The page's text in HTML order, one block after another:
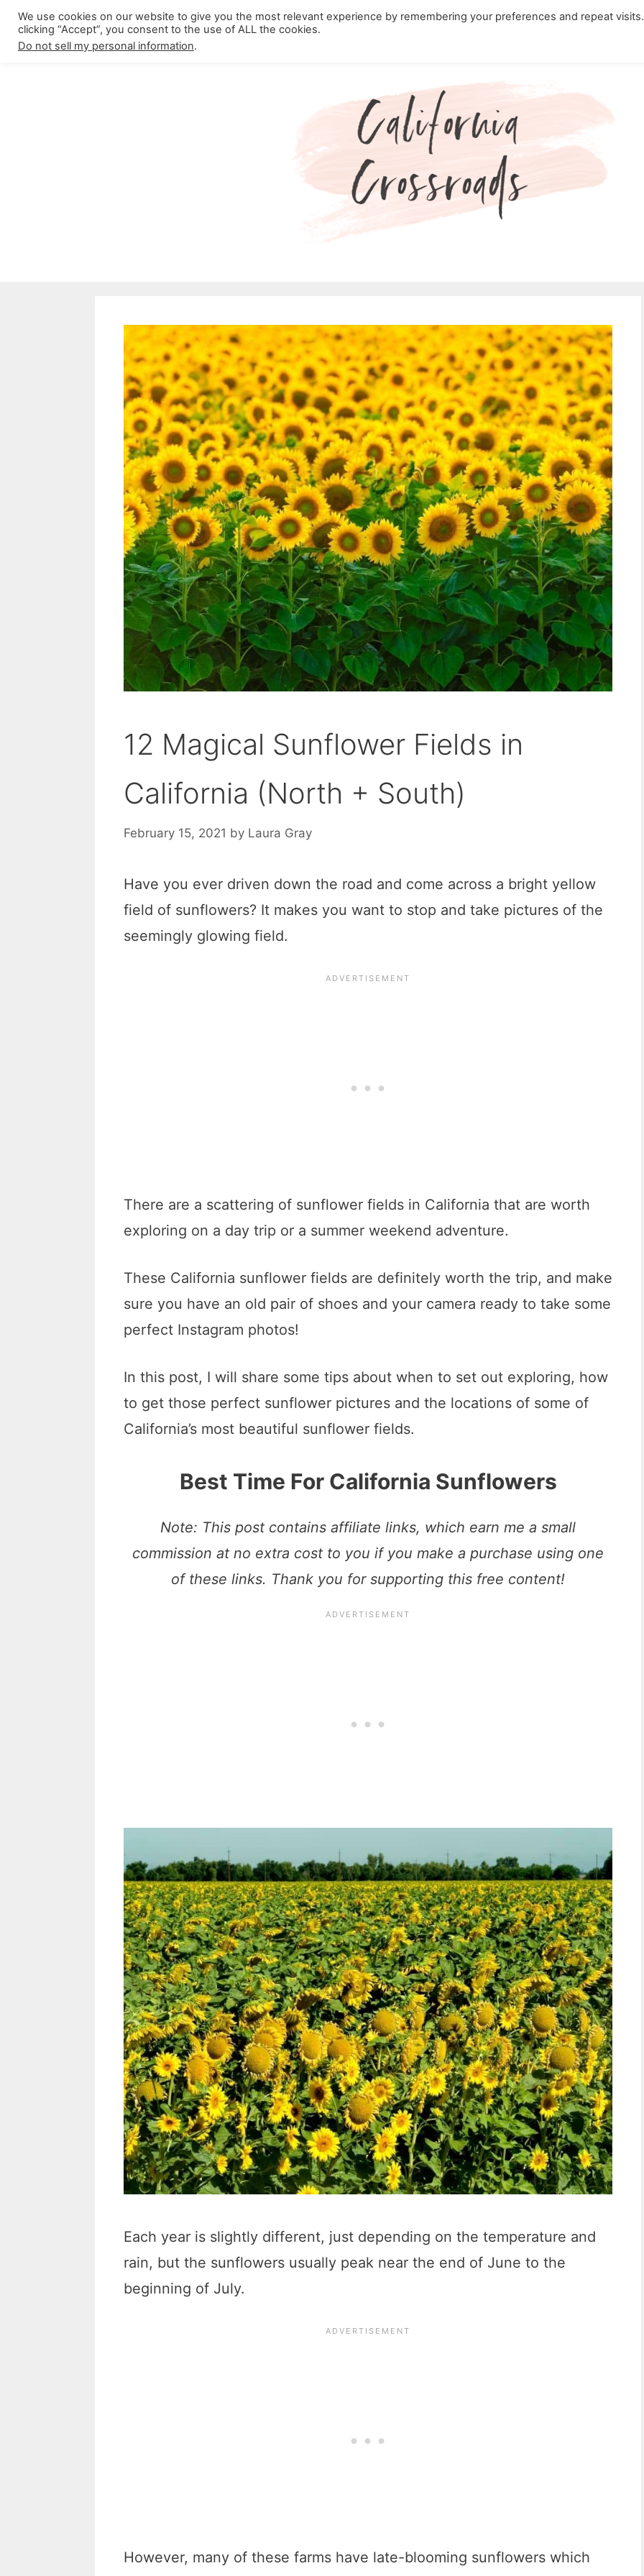
Skip
About California Crossroads City Travel in California Nature in California
12 Magical Sunflower Fields in
California (North + South)
February 15, 2021 by Laura Gray
Have you ever driven down the road and come across a bright yellow
field of sunflowers? It makes you want to stop and take pictures of the
seemingly glowing field.
There are a scattering of sunflower fields in California that are worth
exploring on a day trip or a summer weekend adventure.
These California sunflower fields are definitely worth the trip, and make
sure you have an old pair of shoes and your camera ready to take some
perfect Instagram photos!
In this post, I will share some tips about when to set out exploring, how
to get those perfect sunflower pictures and the locations of some of
California’s most beautiful sunflower fields.
Best Time For California Sunflowers
Note: This post contains affiliate links, which earn me a small
commission at no extra cost to you if you make a purchase using one
of these links. Thank you for supporting this free content!
Each year is slightly different, just depending on the temperature and
rain, but the sunflowers usually peak near the end of June to the
beginning of July.
However, many of these farms have late-blooming sunflowers which
We use cookies on our website to give you the most relevant experience by remembering your preferences and repeat
clicking “Accept”, you consent to the use of ALL the cookies.
Do not sell my personal information.